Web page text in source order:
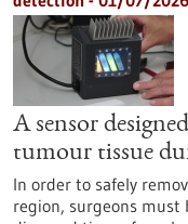
A sensor
tumour tissue
In order to safely
region, surgeons